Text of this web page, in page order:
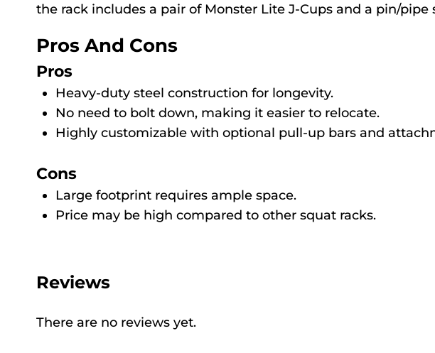
the rack includes a pair of Monster Lite J-Cups and a pin/
Pros And Cons
Pros
Heavy-duty steel construction for longevity.
No need to bolt down, making it easier to relocate.
Highly customizable with optional pull-up bars and
Cons
Large footprint requires ample space.
Price may be high compared to other squat racks.
Reviews
There are no reviews yet.